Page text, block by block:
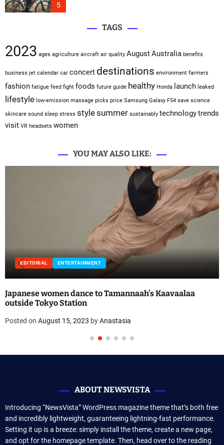
5
TAGS
2023 ages agriculture aircraft air quality AugustAustralia benefits
business jet calendar car concert destinations environment farmers
fashion fatigue feed fight foods future guide healthy Honda launch leaked
lifestyle low-emission massage picks price Samsung Galaxy F54 save science
skincare sound sleep stress stylesummer sustainably technologytrends
visit VR headsets women
YOU MAY ALSO LIKE:
EDITORIAL ENTERTAINMENT
Japanese women dance to Tamannaah’s Kaavaalaa
outside Tokyo Station
Posted on August 15, 2023 byAnastasia
ABOUT NEWSVISTA
Introducing “NewsVista” WordPress magazine theme that’s both free
and incredibly lightweight, guaranteeing lightning-fast performance.
Setting it up is a breeze: simply install the theme, create a new page,
and opt for the homepage template. Then, head over to the reading